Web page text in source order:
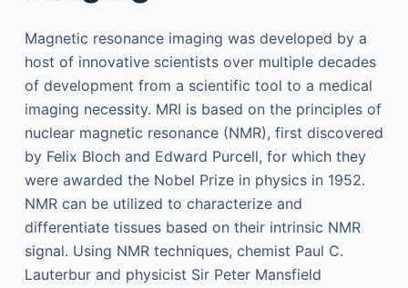
Magnetic resonance imaging was developed by a
host of innovative scientists over multiple decades
of development from a scientific tool to a medical
imaging necessity. MRI is based on the principles of
nuclear magnetic resonance (NMR), first discovered
by Felix Bloch and Edward Purcell, for which they
were awarded the Nobel Prize in physics in 1952.
NMR can be utilized to characterize and
differentiate tissues based on their intrinsic NMR
signal. Using NMR techniques, chemist Paul C.
Lauterbur and physicist Sir Peter Mansfield